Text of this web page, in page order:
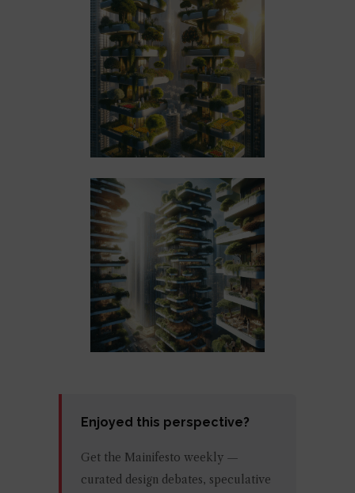
Enjoyed this perspective?
Get the Mainifesto weekly —
curated design debates, speculative